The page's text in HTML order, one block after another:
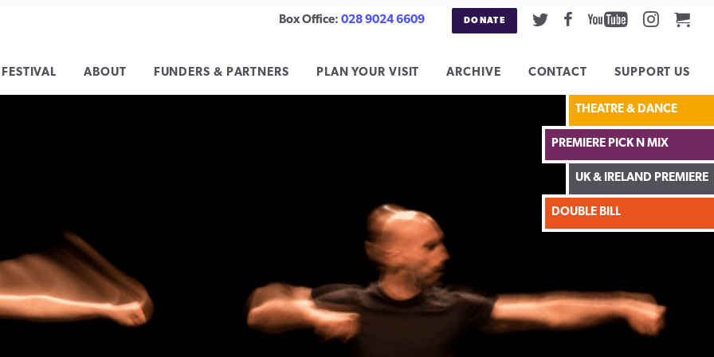
Box Office:028 9024 6609 DONATE TwitterFacebookYoutube
ABOUT FUNDERS & PARTNERS PLAN YOUR VISIT ARCHIVE CONTACT SUPPORT US
THEATRE & DANCE
PREMIERE PICK N MIX
UK & IRELAND PREMIERE
DOUBLE BILL